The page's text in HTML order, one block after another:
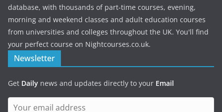
database, with thousands of part-time courses, evening,
morning and weekend classes and adult education courses
from universities and colleges throughout the UK. You'll find
your perfect course on Nightcourses.co.uk.
Newsletter
Get Daily news and updates directly to your Email